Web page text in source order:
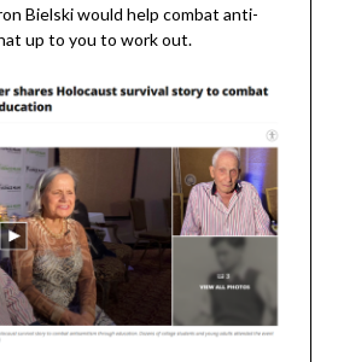
Bielski would help combat anti-
up to you to work out.